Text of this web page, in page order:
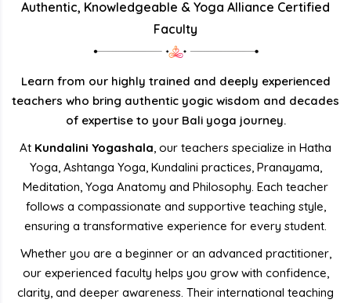
Authentic, Knowledgeable & Yoga Alliance Certified
Faculty
Learn from our highly trained and deeply experienced
teachers who bring authentic yogic wisdom and decades
of expertise to your Bali yoga journey.
At Kundalini Yogashala, our teachers specialize in Hatha
Yoga, Ashtanga Yoga, Kundalini practices, Pranayama,
Meditation, Yoga Anatomy and Philosophy. Each teacher
follows a compassionate and supportive teaching style,
ensuring a transformative experience for every student.
Whether you are a beginner or an advanced practitioner,
our experienced faculty helps you grow with confidence,
clarity, and deeper awareness. Their international teaching